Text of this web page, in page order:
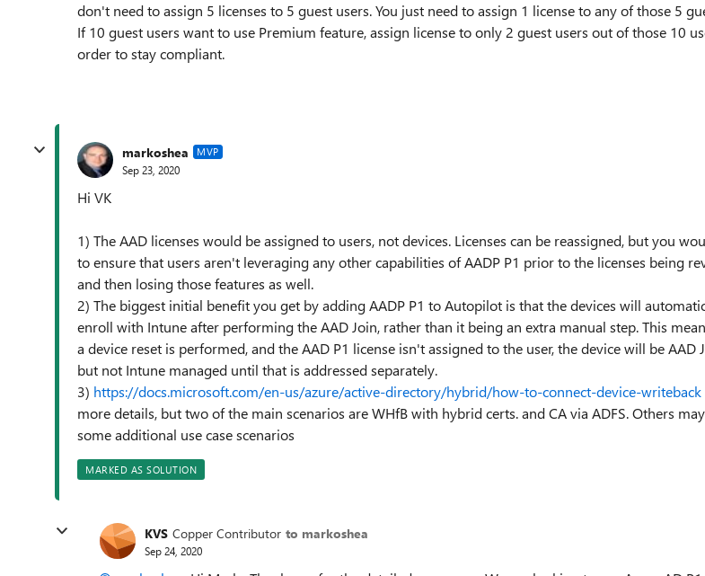
don't need to assign 5 licenses to 5 guest users. You just need to assign 1 license to any of those 5
If 10 guest users want to use Premium feature, assign license to only 2 guest users out of those 10
order to stay compliant.
markoshea MVP
Sep 23, 2020
Hi VK
1) The AAD licenses would be assigned to users, not devices. Licenses can be reassigned, but you
to ensure that users aren't leveraging any other capabilities of AADP P1 prior to the licenses being
and then losing those features as well.
2) The biggest initial benefit you get by adding AADP P1 to Autopilot is that the devices will
enroll with Intune after performing the AAD Join, rather than it being an extra manual step. This
a device reset is performed, and the AAD P1 license isn't assigned to the user, the device will be AAD
but not Intune managed until that is addressed separately.
3) https://docs.microsoft.com/en-us/azure/active-directory/hybrid/how-to-connect-device-writeback
more details, but two of the main scenarios are WHfB with hybrid certs. and CA via ADFS. Others
some additional use case scenarios
MARKED AS SOLUTION
KVS Copper Contributor to markoshea
Sep 24, 2020